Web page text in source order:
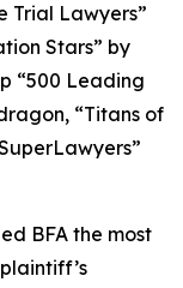
Trial Lawyers”
Stars” by
“500 Leading
, “Titans of
BFA the most